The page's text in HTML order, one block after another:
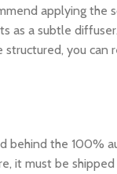
applying
as a subtle
you can
behind the
it must be